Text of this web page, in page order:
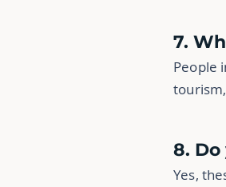
7.
People
8.
Yes,